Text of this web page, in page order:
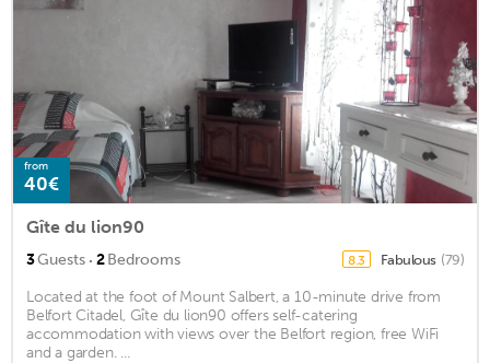
from
40€
Gîte du lion90
3Guests · 2Bedrooms 8.3 Fabulous (79)
Located at the foot of Mount Salbert, a 10-minute drive from
Belfort Citadel, Gîte du lion90 offers self-catering
accommodation with views over the Belfort region, free WiFi
and a garden. ...